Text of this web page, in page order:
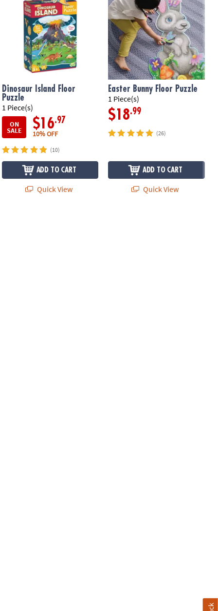
Dinosaur Island Floor
Puzzle
1 Piece(s)
ON
SALE $16.97
10% OFF
(10)
ADD TO CART
Quick View
Easter Bunny Floor Puzzle
1 Piece(s)
$18.99
(26)
ADD TO CART
Quick View